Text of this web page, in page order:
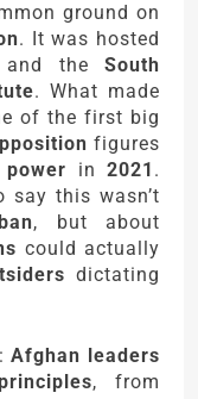
ground on
. It was hosted
and theSouth
. What made
of the first big
figures
power in2021 .
say this wasn’t
, but about
could actually
dictating
Afghan leaders
, from